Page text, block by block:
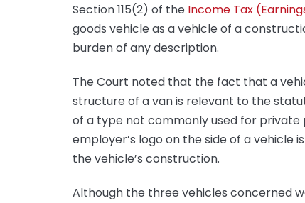
Section 115(2) of the Income Tax
goods vehicle as a vehicle of a
burden of any description.
The Court noted that the fact that a
structure of a van is relevant to the
of a type not commonly used for private
employer’s logo on the side of a vehicle
the vehicle’s construction.
Although the three vehicles concerned